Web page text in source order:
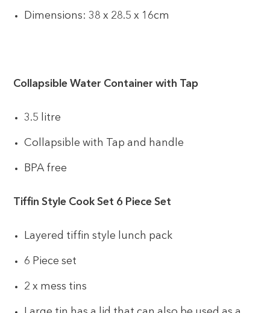
Dimensions: 38 x 28.5 x 16cm
Collapsible Water Container with Tap
3.5 litre
Collapsible with Tap and handle
BPA free
Tiffin Style Cook Set 6 Piece Set
Layered tiffin style lunch pack
6 Piece set
2 x mess tins